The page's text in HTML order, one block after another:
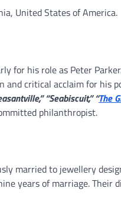
United States of America.
for his role as Peter
and critical acclaim for his
“Seabiscuit,” “The
philanthropist.
married to jewellery
years of marriage. Their